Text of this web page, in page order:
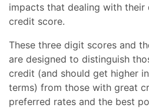
impacts that dealing with
credit score.
These three digit scores and
are designed to distinguish
credit (and should get higher
terms) from those with great
preferred rates and the best